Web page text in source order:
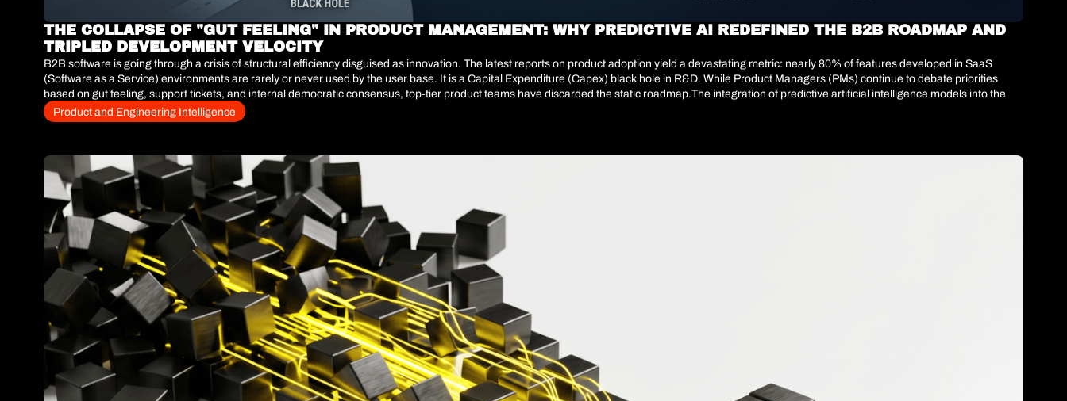
THE COLLAPSE OF "GUT FEELING" IN PRODUCT MANAGEMENT: WHY PREDICTIVE AI REDEFINED THE B2B ROADMAP AND
TRIPLED DEVELOPMENT VELOCITY
B2B software is going through a crisis of structural efficiency disguised as innovation. The latest reports on product adoption yield a devastating metric: nearly 80% of features developed in SaaS
(Software as a Service) environments are rarely or never used by the user base. It is a Capital Expenditure (Capex) black hole in R&D. While Product Managers (PMs) continue to debate priorities
based on gut feeling, support tickets, and internal democratic consensus, top-tier product teams have discarded the static roadmap.The integration of predictive artificial intelligence models into the
product analytics layer is not a simple dashboarding improvement; it is a complete redesign of how we decide which lines of code deserve to be written. The problem is no longer development speed.
With the massive adoption of code generation tools, engineering has solved the production bottleneck. The real friction today is directional: if we accelerate development velocity by 300% but keep
Retention Rate (NRR), eliminating manual prioritization and redefining the economics of product development.
Product and Engineering Intelligence